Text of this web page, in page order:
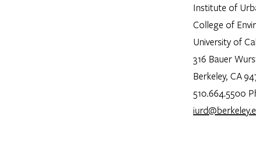
Institute of
College of
University of
316 Bauer
Berkeley, CA
510.664.5500